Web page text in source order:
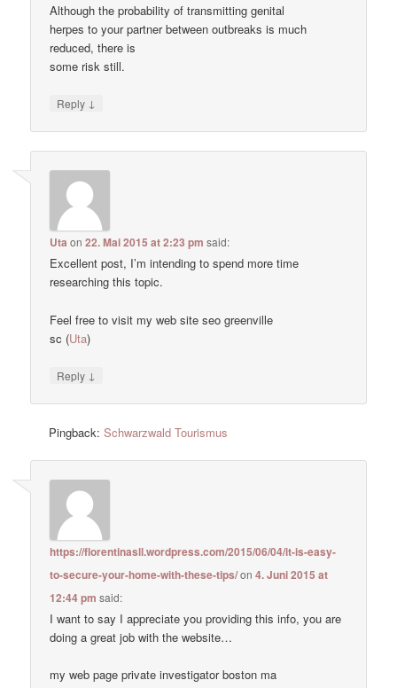
Although the probability of transmitting genital
herpes to your partner between outbreaks is much
reduced, there is
some risk still.
Reply ↓
Uta on22. Mai 2015 at 2:23 pm said:
Excellent post, I’m intending to spend more time
researching this topic.
Feel free to visit my web site seo greenville
sc (Uta)
Reply ↓
Pingback:Schwarzwald Tourismus
https://florentinasll.wordpress.com/2015/06/04/it-is-easy-
to-secure-your-home-with-these-tips/on4. Juni 2015 at
12:44 pm said:
I want to say I appreciate you providing this info, you are
doing a great job with the website…
my web page private investigator boston ma